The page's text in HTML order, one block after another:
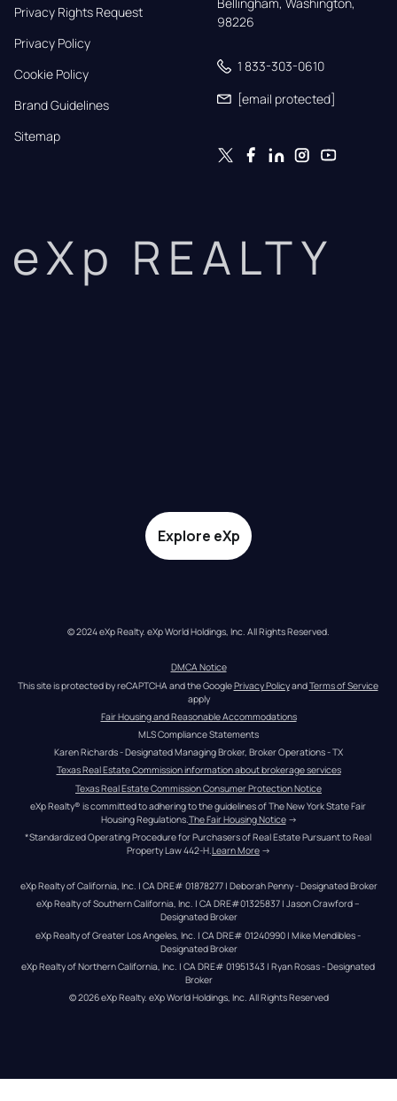
Privacy Rights Request
Privacy Policy
Cookie Policy
Brand Guidelines
Sitemap
98226
1 833-303-0610
[email protected]
eXp REALTY
Explore eXp
© 2024 eXp Realty. eXp World Holdings, Inc. All Rights Reserved.
DMCA Notice
This site is protected by reCAPTCHA and the Google Privacy Policy and Terms of Service
apply
Fair Housing and Reasonable Accommodations
MLS Compliance Statements
Karen Richards - Designated Managing Broker, Broker Operations - TX
Texas Real Estate Commission information about brokerage services
Texas Real Estate Commission Consumer Protection Notice
eXp Realty® is committed to adhering to the guidelines of The New York State Fair
Housing Regulations. The Fair Housing Notice →
*Standardized Operating Procedure for Purchasers of Real Estate Pursuant to Real
Property Law 442-H.Learn More →
eXp Realty of California, Inc. | CA DRE# 01878277 | Deborah Penny - Designated Broker
eXp Realty of Southern California, Inc. | CA DRE#01325837 | Jason Crawford –
Designated Broker
eXp Realty of Greater Los Angeles, Inc. | CA DRE# 01240990 | Mike Mendibles -
Designated Broker
eXp Realty of Northern California, Inc. | CA DRE# 01951343 | Ryan Rosas - Designated
Broker
© 2026eXp Realty. eXp World Holdings, Inc. All Rights Reserved